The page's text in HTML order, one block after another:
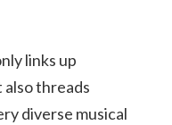
links up
threads
diverse musical